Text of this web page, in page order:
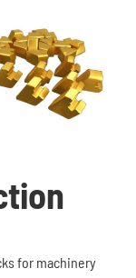
for machinery